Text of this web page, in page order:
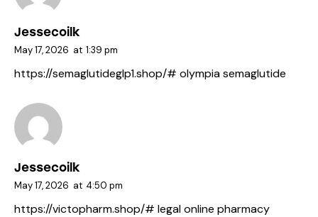
Jessecoilk
May 17, 2026 at 1:39 pm
https://semaglutideglp1.shop/# olympia semaglutide
Jessecoilk
May 17, 2026 at 4:50 pm
https://victopharm.shop/# legal online pharmacy